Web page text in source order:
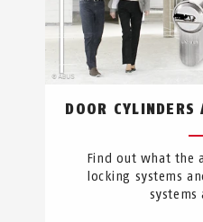
DOOR CYLINDERS
Find out what the
locking systems
systems